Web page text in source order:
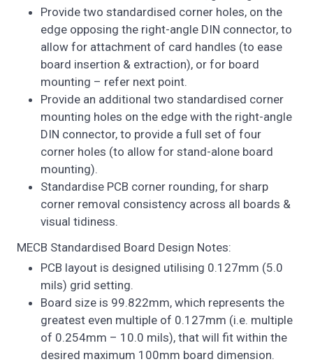
Provide two standardised corner holes, on the
edge opposing the right-angle DIN connector, to
allow for attachment of card handles (to ease
board insertion & extraction), or for board
mounting – refer next point.
Provide an additional two standardised corner
mounting holes on the edge with the right-angle
DIN connector, to provide a full set of four
corner holes (to allow for stand-alone board
mounting).
Standardise PCB corner rounding, for sharp
corner removal consistency across all boards &
visual tidiness.
MECB Standardised Board Design Notes:
PCB layout is designed utilising 0.127mm (5.0
mils) grid setting.
Board size is 99.822mm, which represents the
greatest even multiple of 0.127mm (i.e. multiple
of 0.254mm – 10.0 mils), that will fit within the
desired maximum 100mm board dimension.